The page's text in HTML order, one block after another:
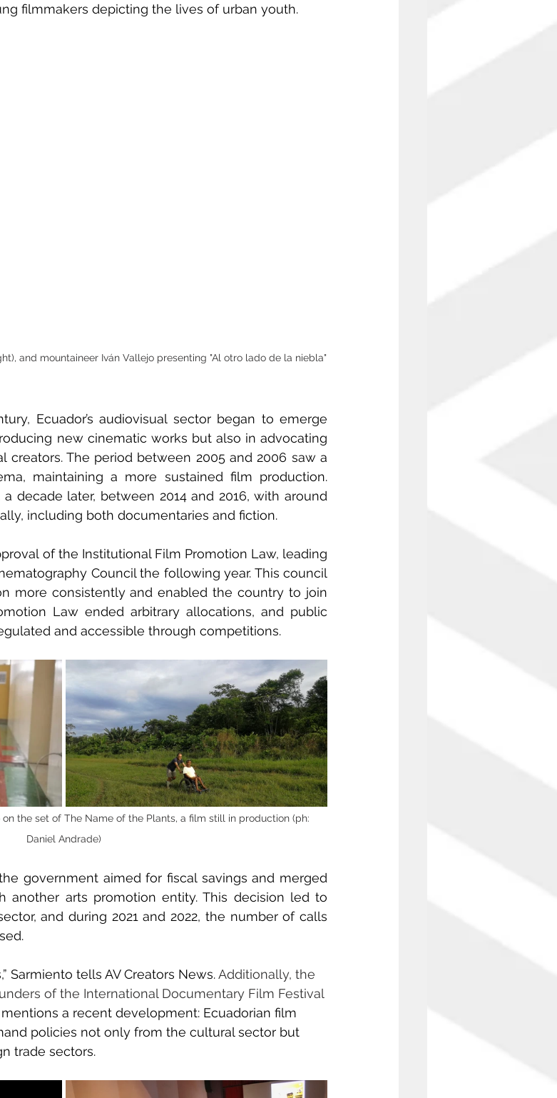
filmmakers depicting the lives of urban youth.
and mountaineer Iván Vallejo presenting "Al otro lado de la niebla"
Ecuador’s audiovisual sector began to emerge
new cinematic works but also in advocating
creators. The period between 2005 and 2006 saw a
maintaining a more sustained film production.
decade later, between 2014 and 2016, with around
including both documentaries and fiction.
of the Institutional Film Promotion Law, leading
Council the following year. This council
more consistently and enabled the country to join
Law ended arbitrary allocations, and public
and accessible through competitions.
the set of The Name of the Plants, a film still in production (ph:
Daniel Andrade)
government aimed for fiscal savings and merged
another arts promotion entity. This decision led to
and during 2021 and 2022, the number of calls
Sarmiento tells AV Creators News. Additionally, the
of the International Documentary Film Festival
mentions a recent development: Ecuadorian film
policies not only from the cultural sector but
trade sectors.